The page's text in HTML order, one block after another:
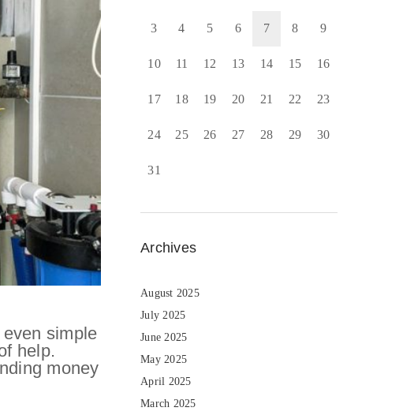
simple
help.
money
3 4 5 6 7 8 9
10 11 12 13 14 15 16
17 18 19 20 21 22 23
24 25 26 27 28 29 30
31
Archives
August 2025
July 2025
June 2025
May 2025
April 2025
March 2025